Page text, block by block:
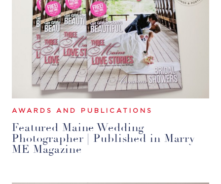
AWARDS AND PUBLICATIONS
Featured Maine Wedding
Photographer | Published in Marry
ME Magazine